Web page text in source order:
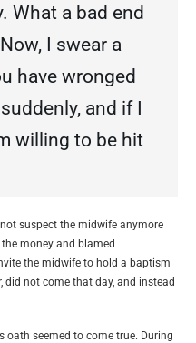
What a bad end
I swear a
have wronged
and if I
willing to be hit
suspect the midwife anymore
money and blamed
the midwife to hold a baptism
did not come that day, and instead
oath seemed to come true. During